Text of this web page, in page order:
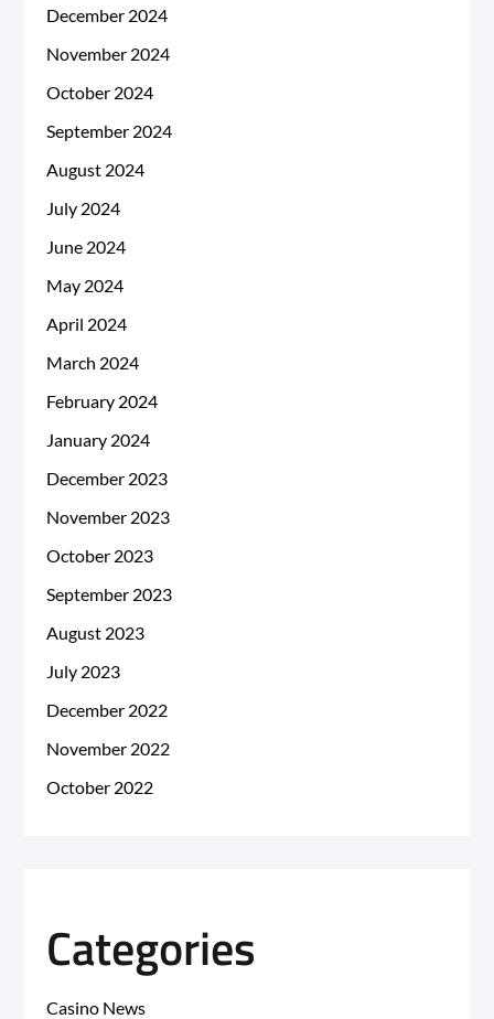
December 2024
November 2024
October 2024
September 2024
August 2024
July 2024
June 2024
May 2024
April 2024
March 2024
February 2024
January 2024
December 2023
November 2023
October 2023
September 2023
August 2023
July 2023
December 2022
November 2022
October 2022
Categories
Casino News